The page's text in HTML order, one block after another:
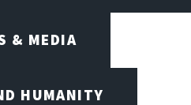
& MEDIA
HUMANITY